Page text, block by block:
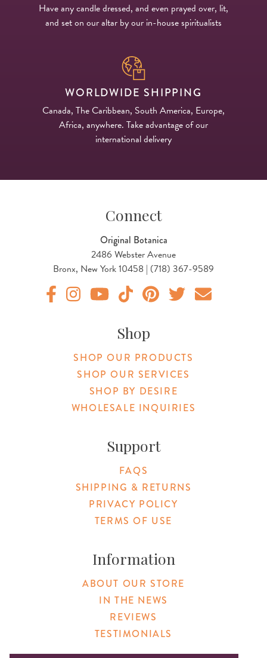
Have any candle dressed, and even prayed over, lit,
and set on our altar by our in-house spiritualists
WORLDWIDE SHIPPING
Canada, The Caribbean, South America, Europe,
Africa, anywhere. Take advantage of our
international delivery
Connect
Original Botanica
2486 Webster Avenue
Bronx, New York 10458 | (718) 367-9589
Shop
SHOP OUR PRODUCTS
SHOP OUR SERVICES
SHOP BY DESIRE
WHOLESALE INQUIRIES
Support
FAQS
SHIPPING & RETURNS
PRIVACY POLICY
TERMS OF USE
Information
ABOUT OUR STORE
IN THE NEWS
REVIEWS
TESTIMONIALS